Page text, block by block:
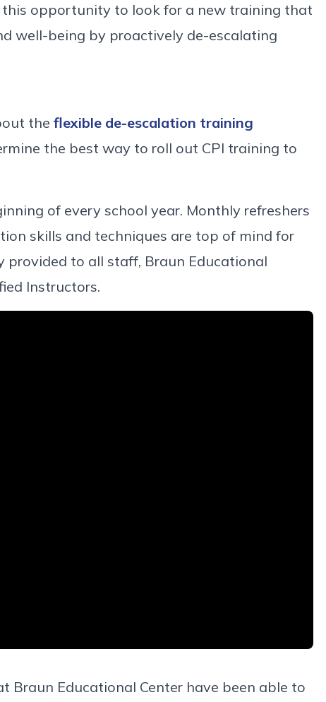
this opportunity to look for a new training that
well-being by proactively de-escalating
theflexible de-escalation training
the best way to roll out CPI training to
of every school year. Monthly refreshers
skills and techniques are top of mind for
to all staff, Braun Educational
Instructors.
Braun Educational Center have been able to